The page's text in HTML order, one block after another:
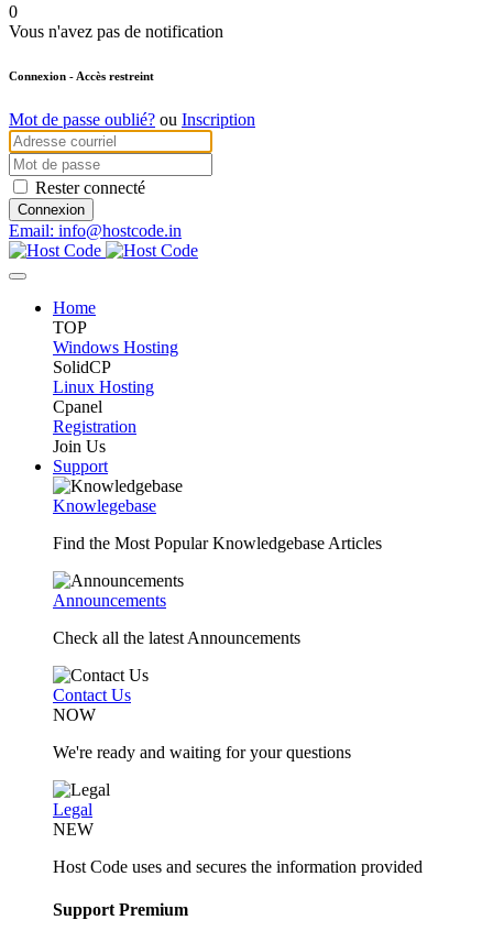
0
Vous n'avez pas de notification
Connexion - Accès restreint
Mot de passe oublié? ou Inscription
Rester connecté
Email: info@hostcode.in
Home
TOP
Windows Hosting
SolidCP
Linux Hosting
Cpanel
Registration
Join Us
Support
Knowlegebase
Find the Most Popular Knowledgebase Articles
Announcements
Check all the latest Announcements
Contact Us
NOW
We're ready and waiting for your questions
Legal
NEW
Host Code uses and secures the information provided
Support Premium